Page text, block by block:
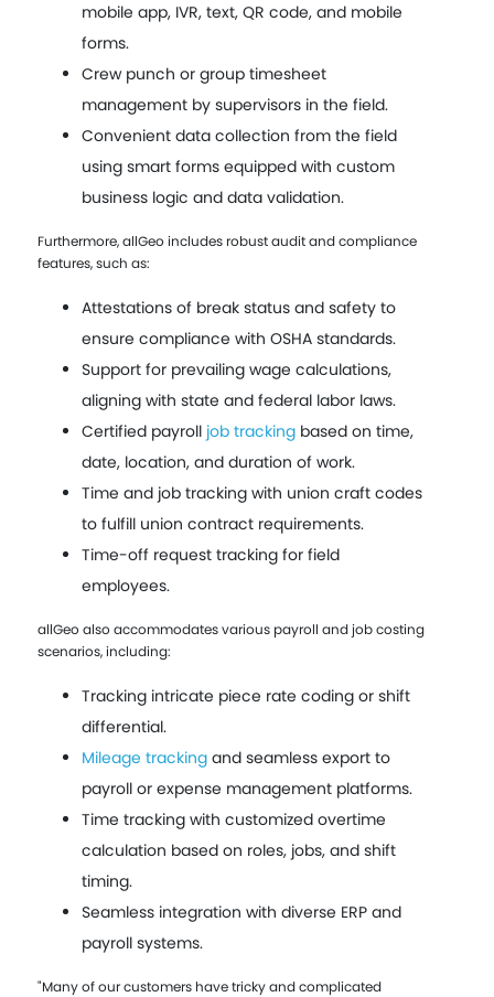
mobile app, IVR, text, QR code, and mobile
forms.
Crew punch or group timesheet
management by supervisors in the field.
Convenient data collection from the field
using smart forms equipped with custom
business logic and data validation.
Furthermore, allGeo includes robust audit and compliance
features, such as:
Attestations of break status and safety to
ensure compliance with OSHA standards.
Support for prevailing wage calculations,
aligning with state and federal labor laws.
Certified payroll job trackingbased on time,
date, location, and duration of work.
Time and job tracking with union craft codes
to fulfill union contract requirements.
Time-off request tracking for field
employees.
allGeo also accommodates various payroll and job costing
scenarios, including:
Tracking intricate piece rate coding or shift
differential.
Mileage trackingand seamless export to
payroll or expense management platforms.
Time tracking with customized overtime
calculation based on roles, jobs, and shift
timing.
Seamless integration with diverse ERP and
payroll systems.
"Many of our customers have tricky and complicated